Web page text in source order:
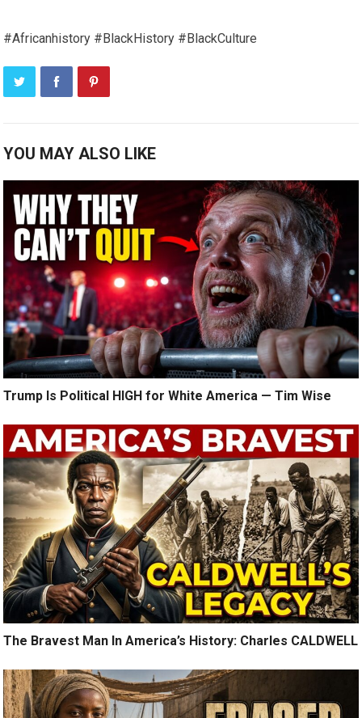
#Africanhistory #BlackHistory #BlackCulture
YOU MAY ALSO LIKE
Trump Is Political HIGH for White America — Tim Wise
The Bravest Man In America’s History: Charles CALDWELL